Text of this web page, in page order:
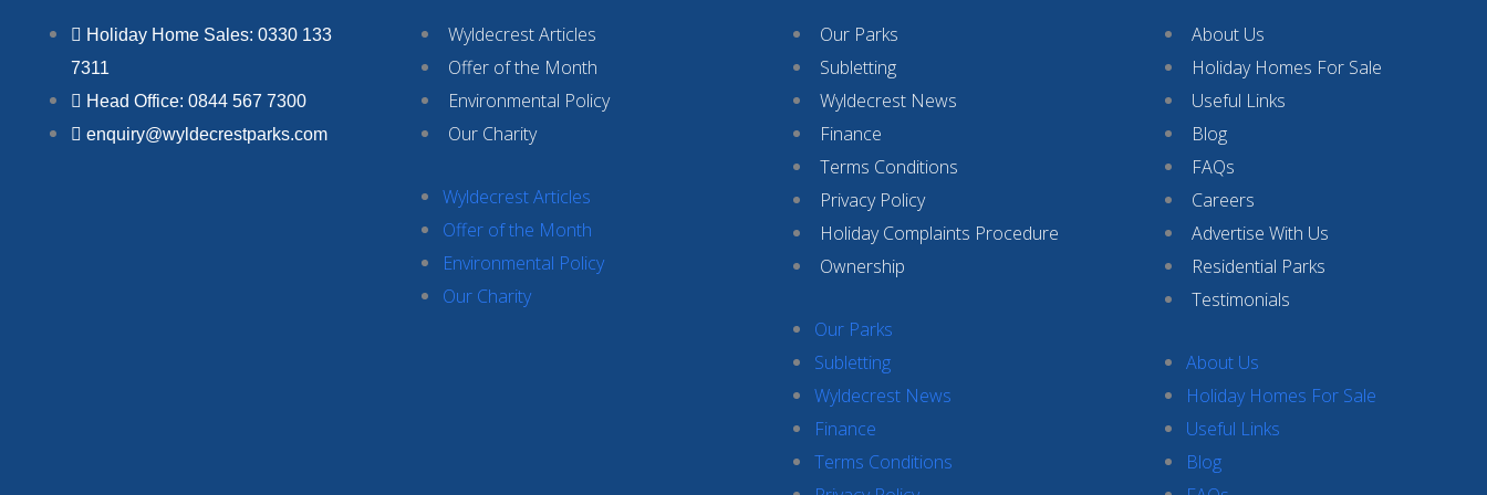
Holiday Home Sales: 0330 133
7311
Head Office: 0844 567 7300
enquiry@wyldecrestparks.com
Wyldecrest Articles
Offer of the Month
Environmental Policy
Our Charity
Wyldecrest Articles
Offer of the Month
Environmental Policy
Our Charity
Our Parks
Subletting
Wyldecrest News
Finance
Terms Conditions
Privacy Policy
Holiday Complaints Procedure
Ownership
Our Parks
Subletting
Wyldecrest News
Finance
Terms Conditions
About Us
Holiday Homes For Sale
Useful Links
Blog
FAQs
Careers
Advertise With Us
Residential Parks
Testimonials
About Us
Holiday Homes For Sale
Useful Links
Blog